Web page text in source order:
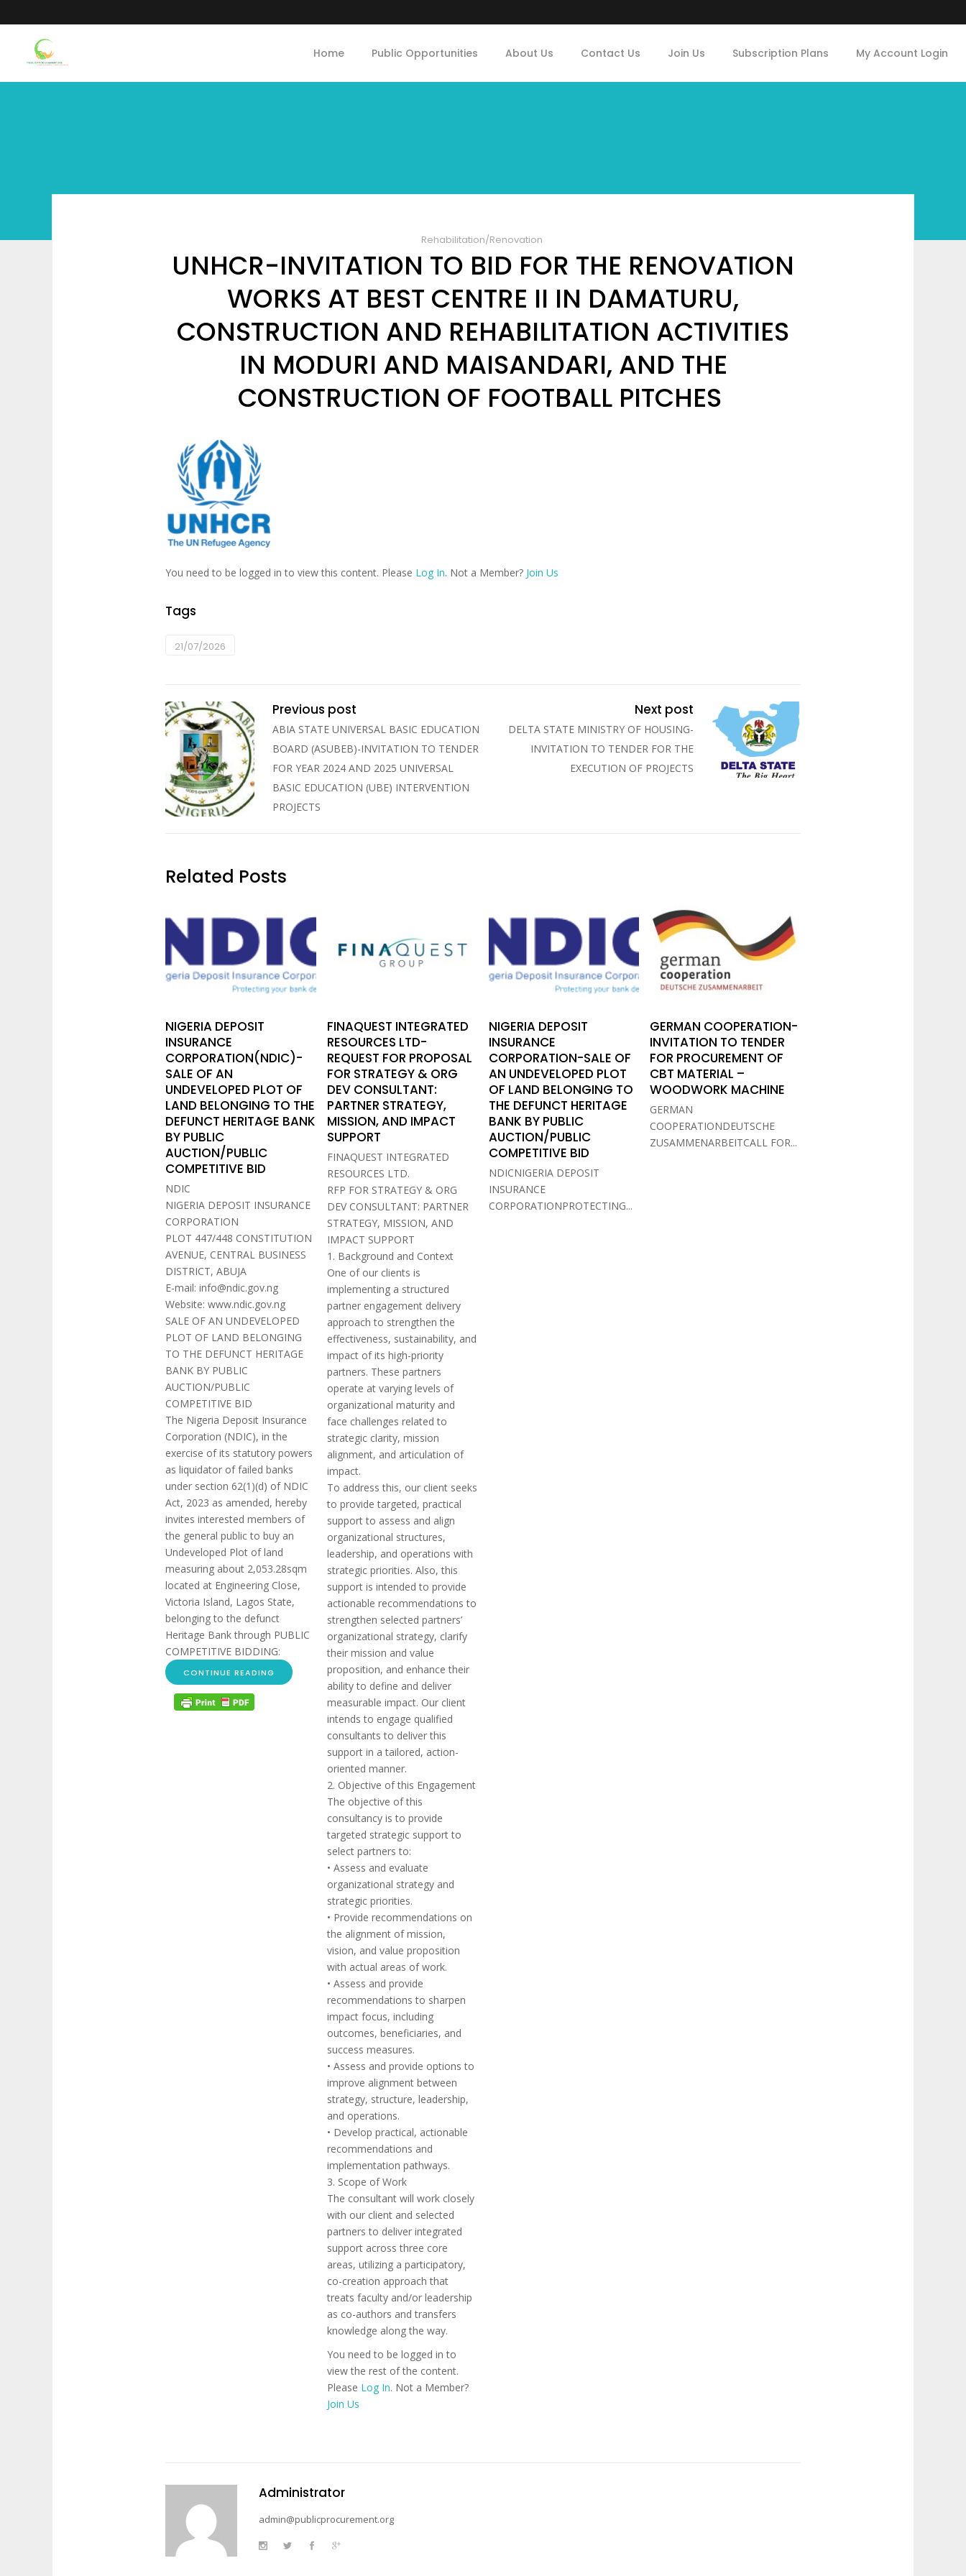
Home Public Opportunities About Us Contact Us Join Us Subscription Plans My Account Login
Rehabilitation/Renovation
UNHCR-INVITATION TO BID FOR THE RENOVATION
WORKS AT BEST CENTRE II IN DAMATURU,
CONSTRUCTION AND REHABILITATION ACTIVITIES
IN MODURI AND MAISANDARI, AND THE
CONSTRUCTION OF FOOTBALL PITCHES
You need to be logged in to view this content. Please Log In. Not a Member? Join Us
Tags
21/07/2026
Previous post
ABIA STATE UNIVERSAL BASIC EDUCATION
BOARD (ASUBEB)-INVITATION TO TENDER
FOR YEAR 2024 AND 2025 UNIVERSAL
BASIC EDUCATION (UBE) INTERVENTION
PROJECTS
Next post
DELTA STATE MINISTRY OF HOUSING-
INVITATION TO TENDER FOR THE
EXECUTION OF PROJECTS
Related Posts
NIGERIA DEPOSIT
INSURANCE
CORPORATION(NDIC)-
SALE OF AN
UNDEVELOPED PLOT OF
LAND BELONGING TO THE
DEFUNCT HERITAGE BANK
BY PUBLIC
AUCTION/PUBLIC
COMPETITIVE BID
NDIC
NIGERIA DEPOSIT INSURANCE
CORPORATION
PLOT 447/448 CONSTITUTION
AVENUE, CENTRAL BUSINESS
DISTRICT, ABUJA
E-mail: info@ndic.gov.ng
Website: www.ndic.gov.ng
SALE OF AN UNDEVELOPED
PLOT OF LAND BELONGING
TO THE DEFUNCT HERITAGE
BANK BY PUBLIC
AUCTION/PUBLIC
COMPETITIVE BID
The Nigeria Deposit Insurance
Corporation (NDIC), in the
exercise of its statutory powers
as liquidator of failed banks
under section 62(1)(d) of NDIC
Act, 2023 as amended, hereby
invites interested members of
the general public to buy an
Undeveloped Plot of land
measuring about 2,053.28sqm
located at Engineering Close,
Victoria Island, Lagos State,
belonging to the defunct
Heritage Bank through PUBLIC
COMPETITIVE BIDDING:
CONTINUE READING
FINAQUEST INTEGRATED
RESOURCES LTD-
REQUEST FOR PROPOSAL
FOR STRATEGY & ORG
DEV CONSULTANT:
PARTNER STRATEGY,
MISSION, AND IMPACT
SUPPORT
FINAQUEST INTEGRATED
RESOURCES LTD.
RFP FOR STRATEGY & ORG
DEV CONSULTANT: PARTNER
STRATEGY, MISSION, AND
IMPACT SUPPORT
1. Background and Context
One of our clients is
implementing a structured
partner engagement delivery
approach to strengthen the
effectiveness, sustainability, and
impact of its high-priority
partners. These partners
operate at varying levels of
organizational maturity and
face challenges related to
strategic clarity, mission
alignment, and articulation of
impact.
To address this, our client seeks
to provide targeted, practical
support to assess and align
organizational structures,
leadership, and operations with
strategic priorities. Also, this
support is intended to provide
actionable recommendations to
strengthen selected partners’
organizational strategy, clarify
their mission and value
proposition, and enhance their
ability to define and deliver
measurable impact. Our client
intends to engage qualified
consultants to deliver this
support in a tailored, action-
oriented manner.
2. Objective of this Engagement
The objective of this
consultancy is to provide
targeted strategic support to
select partners to:
• Assess and evaluate
organizational strategy and
strategic priorities.
• Provide recommendations on
the alignment of mission,
vision, and value proposition
with actual areas of work.
• Assess and provide
recommendations to sharpen
impact focus, including
outcomes, beneficiaries, and
success measures.
• Assess and provide options to
improve alignment between
strategy, structure, leadership,
and operations.
• Develop practical, actionable
recommendations and
implementation pathways.
3. Scope of Work
The consultant will work closely
with our client and selected
partners to deliver integrated
support across three core
areas, utilizing a participatory,
co-creation approach that
treats faculty and/or leadership
as co-authors and transfers
knowledge along the way.
You need to be logged in to
view the rest of the content.
Please Log In. Not a Member?
Join Us
NIGERIA DEPOSIT
INSURANCE
CORPORATION-SALE OF
AN UNDEVELOPED PLOT
OF LAND BELONGING TO
THE DEFUNCT HERITAGE
BANK BY PUBLIC
AUCTION/PUBLIC
COMPETITIVE BID
NDICNIGERIA DEPOSIT
INSURANCE
CORPORATIONPROTECTING...
GERMAN COOPERATION-
INVITATION TO TENDER
FOR PROCUREMENT OF
CBT MATERIAL –
WOODWORK MACHINE
GERMAN
COOPERATIONDEUTSCHE
ZUSAMMENARBEITCALL FOR...
Administrator
admin@publicprocurement.org